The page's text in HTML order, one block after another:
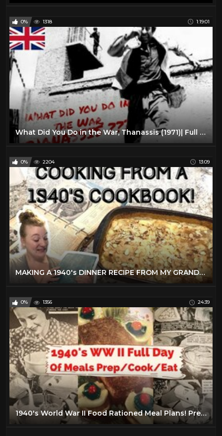
0% 1318 1:19:01
What Did You Do in the War, Thanassis (1971)| Full Length Comedy Movie| English Subtitles
0% 2204 13:09
MAKING A 1940's DINNER RECIPE FROM MY GRANDMOTHER'S BETTER HOMES & GARDENS COOKBOOK!
0% 1356 24:39
1940's World War II Food Rationed Meal Plans! Prep, Cook, and Eat With Us! Full Day of Meals!